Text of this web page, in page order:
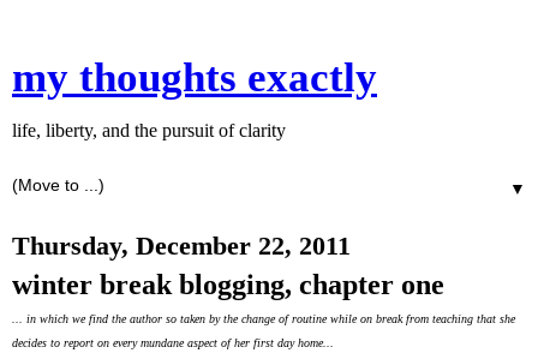
my thoughts exactly
life, liberty, and the pursuit of clarity
▼
Thursday, December 22, 2011
winter break blogging, chapter one
... in which we find the author so taken by the change of routine while on break from teaching that she
decides to report on every mundane aspect of her first day home...